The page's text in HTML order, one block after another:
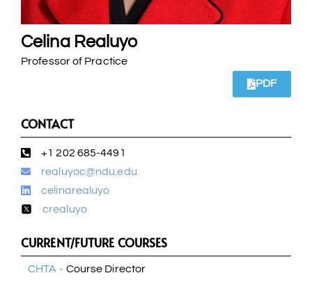
Celina Realuyo
Professor of Practice
PDF
CONTACT
+1 202 685-4491
realuyoc@ndu.edu
celinarealuyo
crealuyo
CURRENT/FUTURE COURSES
CHTA - Course Director